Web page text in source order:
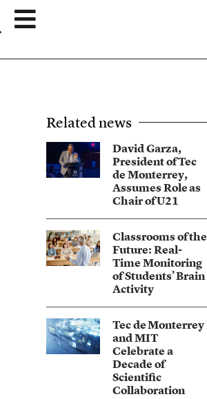
Related news
David Garza,
President of Tec
de Monterrey,
Assumes Role as
Chair of U21
Classrooms of the
Future: Real-
Time Monitoring
of Students’ Brain
Activity
Tec de Monterrey
and MIT
Celebrate a
Decade of
Scientific
Collaboration